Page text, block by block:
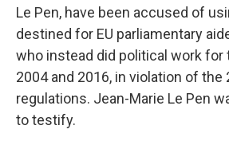
Le Pen, have been accused of
destined for EU parliamentary
who instead did political work for
2004 and 2016, in violation of the
regulations. Jean-Marie Le Pen
to testify.